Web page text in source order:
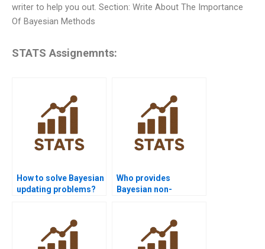
writer to help you out. Section: Write About The Importance
Of Bayesian Methods
STATS Assignemnts:
How to solve Bayesian
updating problems?
Who provides
Bayesian non-